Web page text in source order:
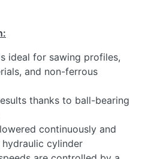
ideal for sawing profiles,
and non-ferrous
thanks to ball-bearing
continuously and
cylinder